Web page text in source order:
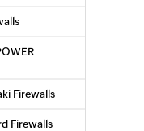
Firewalls
Firewalls